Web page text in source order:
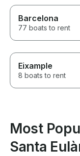
Barcelona
77 boats to rent
Eixample
8 boats to rent
Most
Santa